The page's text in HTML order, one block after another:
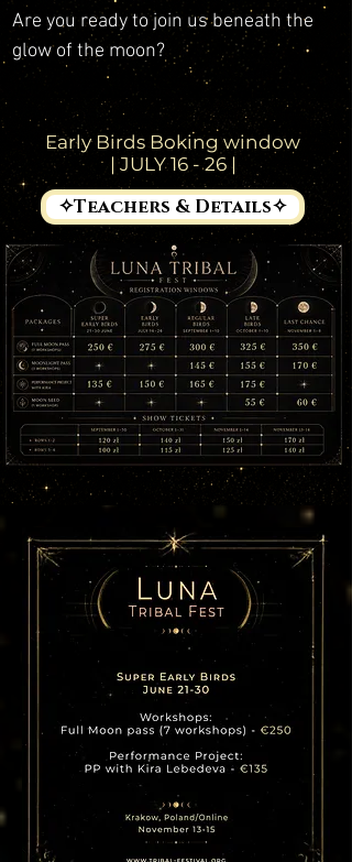
Are you ready to join us beneath the
glow of the moon?
Early Birds Boking window
| JULY 16 - 26 |
✧Teachers & Details✧